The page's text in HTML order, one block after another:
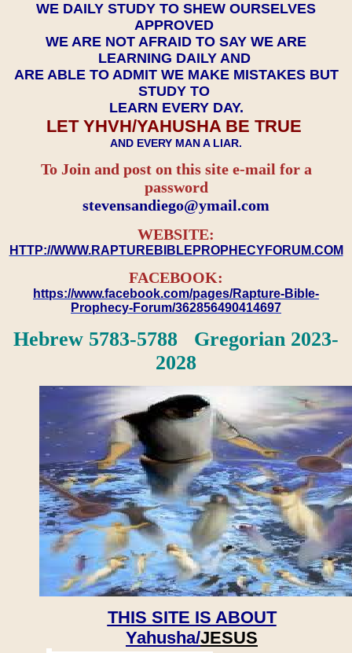
WE DAILY STUDY TO SHEW OURSELVES
APPROVED
WE ARE NOT AFRAID TO SAY WE ARE
LEARNING DAILY AND
ARE ABLE TO ADMIT WE MAKE MISTAKES BUT
STUDY TO
LEARN EVERY DAY.
LET YHVH/YAHUSHA BE TRUE
AND EVERY MAN A LIAR.
To Join and post on this site e-mail for a
password
​​​​​​​stevensandiego@ymail.com
WEBSITE:
HTTP://WWW.RAPTUREBIBLEPROPHECYFORUM.COM
FACEBOOK:
https://www.facebook.com/pages/Rapture-Bible-
Prophecy-Forum/362856490414697
Hebrew 5783-5788 Gregorian 2023-
2028
THIS SITE IS ABOUT
Yahusha/JESUS